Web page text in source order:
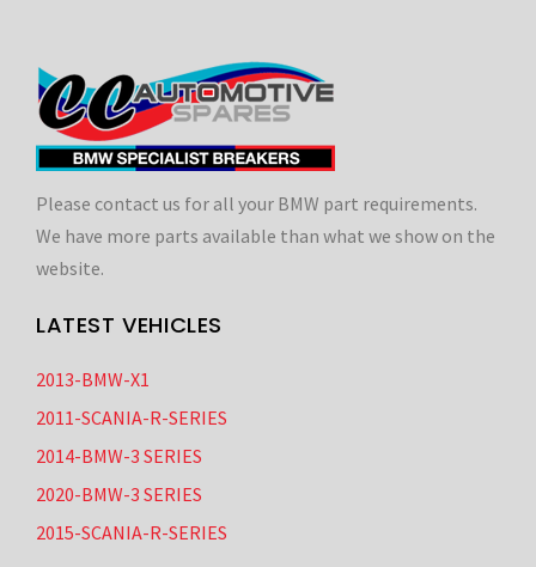
Please contact us for all your BMW part requirements.
We have more parts available than what we show on the
website.
LATEST VEHICLES
2013-BMW-X1
2011-SCANIA-R-SERIES
2014-BMW-3 SERIES
2020-BMW-3 SERIES
2015-SCANIA-R-SERIES